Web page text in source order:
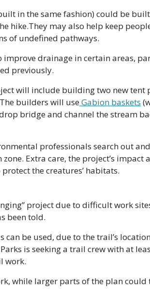
in the same fashion) could be
hike.They may also help keep
of undefined pathways.
improve drainage in certain areas,
previously.
will include building two new tent
builders will use Gabion baskets
bridge and channel the stream
professionals search out
Extra care, the project’s impact
the creatures’ habitats.
project due to difficult work
been told.
be used, due to the trail’s
is seeking a trail crew with at
work.
while larger parts of the plan could